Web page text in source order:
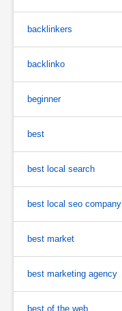
backlinkers
backlinko
beginner
best
best local search
best local seo company
best market
best marketing agency
best of the web